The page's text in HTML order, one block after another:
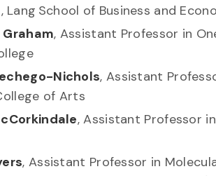
Lang School of Business and
Graham, Assistant Professor in
Nichols, Assistant
of Arts
, Assistant Professor
, Assistant Professor in